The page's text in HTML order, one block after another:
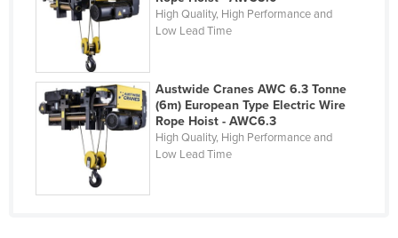
Holy See
Honduras
Hungary
Iceland
India
Indonesia
High Quality, High Performance and
Low Lead Time
Austwide Cranes AWC 6.3 Tonne
(6m) European Type Electric Wire
Rope Hoist - AWC6.3
High Quality, High Performance and
Low Lead Time